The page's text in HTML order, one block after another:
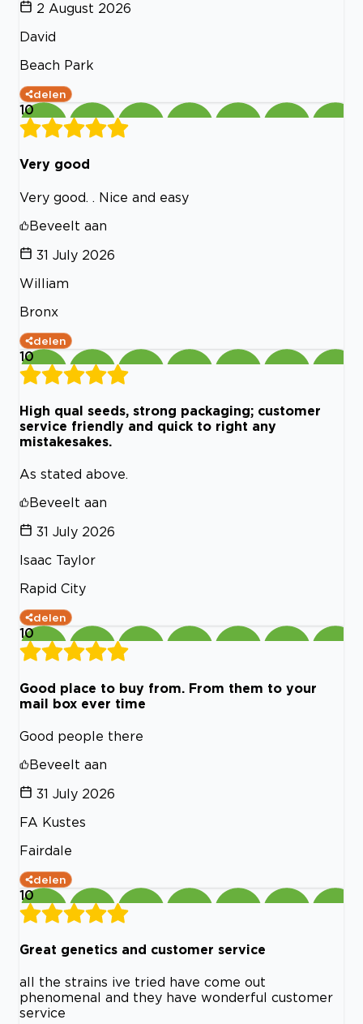
2 August 2026
David
Beach Park
delen
10
Very good
Very good. . Nice and easy
Beveelt aan
31 July 2026
William
Bronx
delen
10
High qual seeds, strong packaging; customer
service friendly and quick to right any
mistakesakes.
As stated above.
Beveelt aan
31 July 2026
Isaac Taylor
Rapid City
delen
10
Good place to buy from. From them to your
mail box ever time
Good people there
Beveelt aan
31 July 2026
FA Kustes
Fairdale
delen
10
Great genetics and customer service
all the strains ive tried have come out
phenomenal and they have wonderful customer
service